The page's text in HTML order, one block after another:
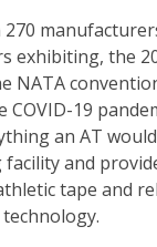
exhibiting, the
NATA
19
an AT
and
tape and